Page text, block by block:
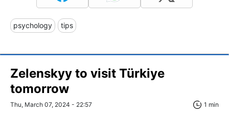
psychology tips
Zelenskyy to visit Türkiye
tomorrow
Thu, March 07, 2024 - 22:57 1 min